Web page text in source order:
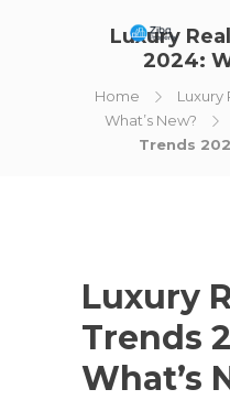
Luxury
2024:
Home
Luxury
What’s New?
Trends
Luxury
Trends
What’s